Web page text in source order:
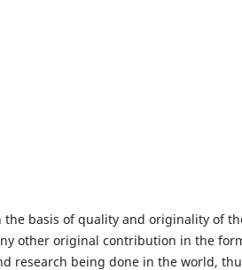
basis of quality and originality of
other original contribution in the
research being done in the world,